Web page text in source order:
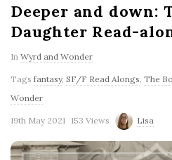
Deeper and down:
Daughter Read-
In Wyrd and Wonder
Tags fantasy, SF/F Read Alongs The
Wonder
19th May 2021 153 Views Lisa